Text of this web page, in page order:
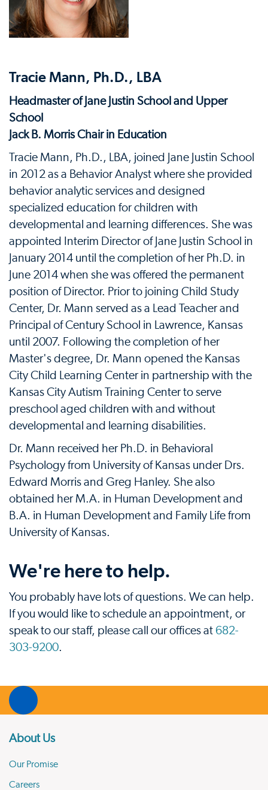
Tracie Mann, Ph.D., LBA
Headmaster of Jane Justin School and Upper
School
Jack B. Morris Chair in Education
Tracie Mann, Ph.D., LBA, joined Jane Justin School
in 2012 as a Behavior Analyst where she provided
behavior analytic services and designed
specialized education for children with
developmental and learning differences. She was
appointed Interim Director of Jane Justin School in
January 2014 until the completion of her Ph.D. in
June 2014 when she was offered the permanent
position of Director. Prior to joining Child Study
Center, Dr. Mann served as a Lead Teacher and
Principal of Century School in Lawrence, Kansas
until 2007. Following the completion of her
Master's degree, Dr. Mann opened the Kansas
City Child Learning Center in partnership with the
Kansas City Autism Training Center to serve
preschool aged children with and without
developmental and learning disabilities.
Dr. Mann received her Ph.D. in Behavioral
Psychology from University of Kansas under Drs.
Edward Morris and Greg Hanley. She also
obtained her M.A. in Human Development and
B.A. in Human Development and Family Life from
University of Kansas.
We're here to help.
You probably have lots of questions. We can help.
If you would like to schedule an appointment, or
speak to our staff, please call our offices at 682-
303-9200.
About Us
Our Promise
Careers